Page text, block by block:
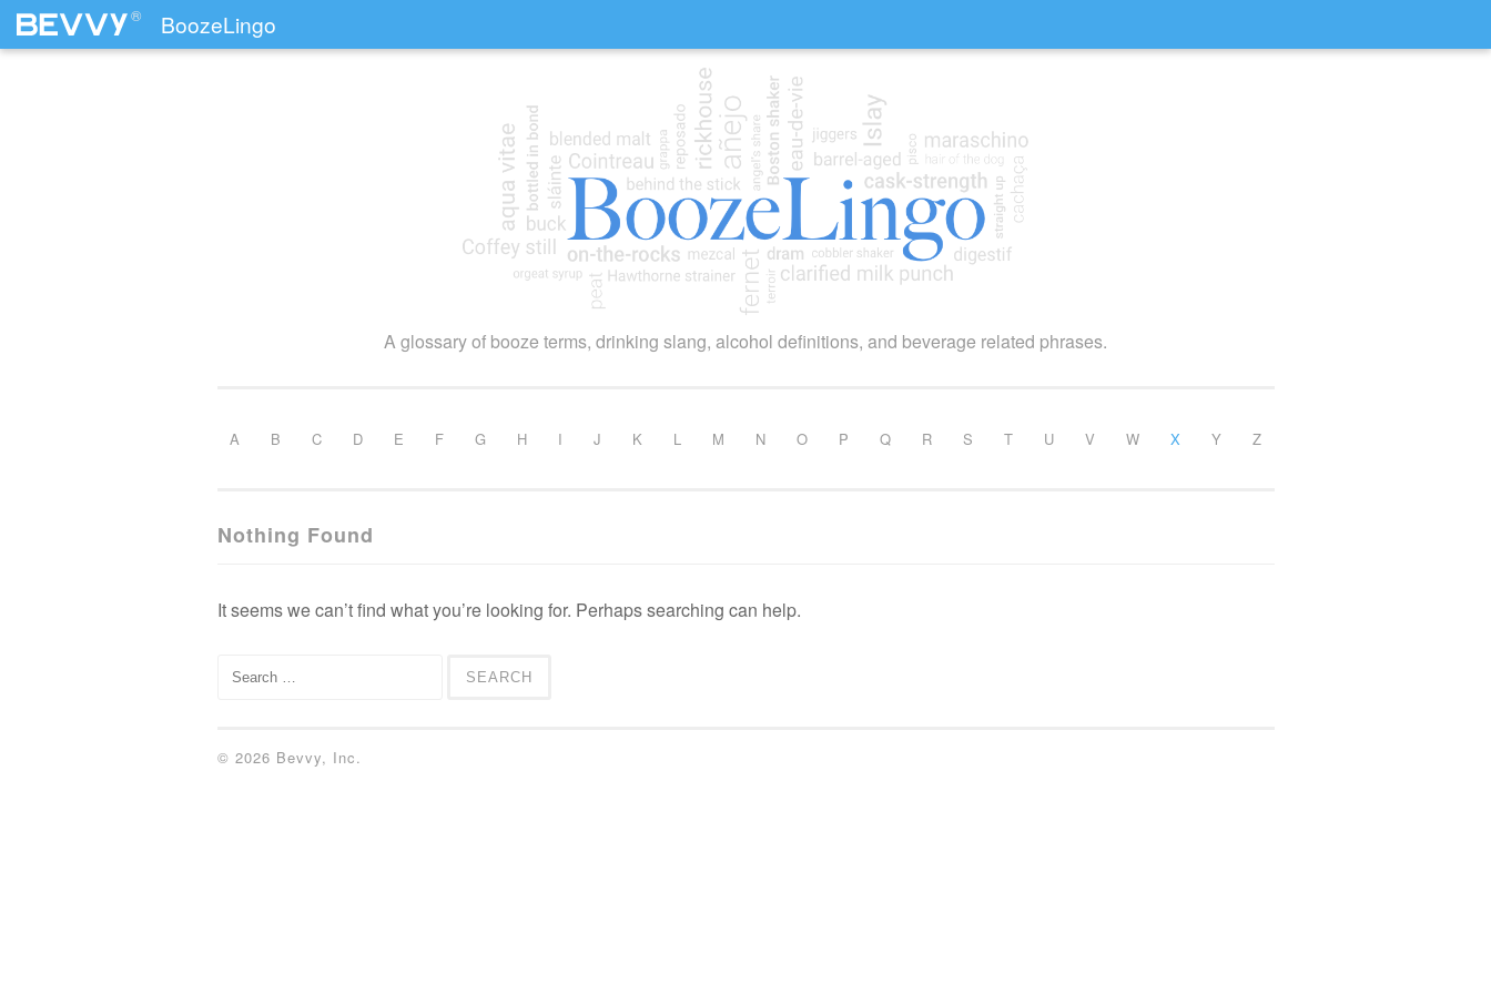
® BoozeLingo
A glossary of booze terms, drinking slang, alcohol definitions, and beverage related phrases.
A B C D E F G H I J K L M N O P Q R S T U V W X Y Z
Nothing Found
It seems we can’t find what you’re looking for. Perhaps searching can help.
Search for:
© 2026 Bevvy, Inc.